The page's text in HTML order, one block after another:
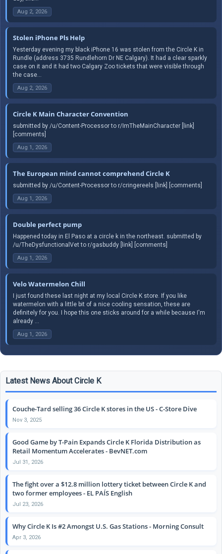
Aug 2, 2026
Stolen iPhone Pls Help
Yesterday evening my black iPhone 16 was stolen from the Circle K in
Rundle (address 3735 Rundlehorn Dr NE Calgary). It had a clear sparkly
case on it and it had two Calgary Zoo tickets that were visible through
the case...
Aug 2, 2026
Circle K Main Character Convention
submitted by /u/Content-Processor to r/ImTheMainCharacter [link]
[comments]
Aug 1, 2026
The European mind cannot comprehend Circle K
submitted by /u/Content-Processor to r/cringereels [link] [comments]
Aug 1, 2026
Double perfect pump
Happened today in El Paso at a circle k in the northeast. submitted by
/u/TheDysfunctionalVet to r/gasbuddy [link] [comments]
Aug 1, 2026
Velo Watermelon Chill
I just found these last night at my local Circle K store. If you like
watermelon with a little bit of a nice cooling sensation, these are
definitely for you. I hope this one sticks around for a while because I'm
already ...
Aug 1, 2026
Latest News About Circle K
Couche-Tard selling 36 Circle K stores in the US - C-Store Dive
Nov 3, 2025
Good Game by T-Pain Expands Circle K Florida Distribution as
Retail Momentum Accelerates - BevNET.com
Jul 31, 2026
The fight over a $12.8 million lottery ticket between Circle K and
two former employees - EL PAÍS English
Jul 23, 2026
Why Circle K Is #2 Amongst U.S. Gas Stations - Morning Consult
Apr 3, 2026